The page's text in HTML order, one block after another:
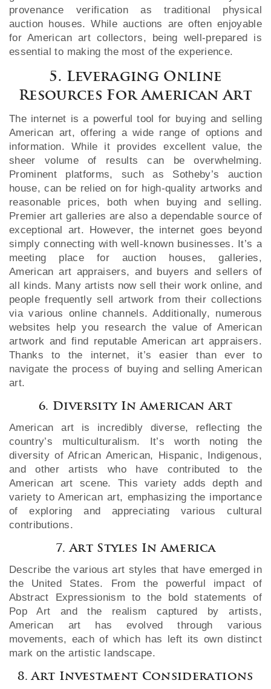
provenance verification as traditional physical
auction houses. While auctions are often enjoyable
for American art collectors, being well-prepared is
essential to making the most of the experience.
5. Leveraging Online
Resources For American Art
The internet is a powerful tool for buying and selling
American art, offering a wide range of options and
information. While it provides excellent value, the
sheer volume of results can be overwhelming.
Prominent platforms, such as Sotheby’s auction
house, can be relied on for high-quality artworks and
reasonable prices, both when buying and selling.
Premier art galleries are also a dependable source of
exceptional art. However, the internet goes beyond
simply connecting with well-known businesses. It’s a
meeting place for auction houses, galleries,
American art appraisers, and buyers and sellers of
all kinds. Many artists now sell their work online, and
people frequently sell artwork from their collections
via various online channels. Additionally, numerous
websites help you research the value of American
artwork and find reputable American art appraisers.
Thanks to the internet, it’s easier than ever to
navigate the process of buying and selling American
art.
6. Diversity In American Art
American art is incredibly diverse, reflecting the
country’s multiculturalism. It’s worth noting the
diversity of African American, Hispanic, Indigenous,
and other artists who have contributed to the
American art scene. This variety adds depth and
variety to American art, emphasizing the importance
of exploring and appreciating various cultural
contributions.
7. Art Styles In America
Describe the various art styles that have emerged in
the United States. From the powerful impact of
Abstract Expressionism to the bold statements of
Pop Art and the realism captured by artists,
American art has evolved through various
movements, each of which has left its own distinct
mark on the artistic landscape.
8. Art Investment Considerations